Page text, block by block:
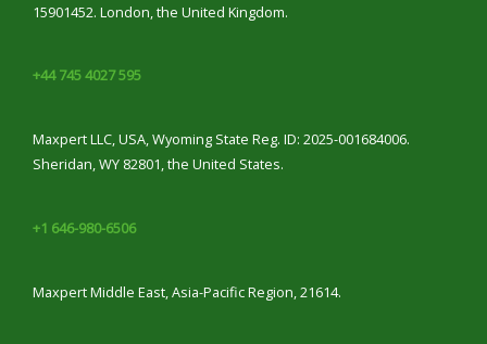
15901452. London, the United Kingdom.
+44 745 4027 595
Maxpert LLC, USA, Wyoming State Reg. ID: 2025-001684006.
Sheridan, WY 82801, the United States.
+1 646-980-6506
Maxpert Middle East, Asia-Pacific Region, 21614.